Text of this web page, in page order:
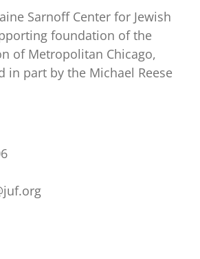
Sarnoff Center for Jewish
foundation of the
of Metropolitan Chicago,
in part by the Michael Reese